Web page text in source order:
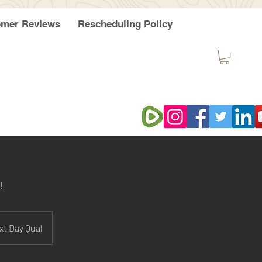
Reviews Rescheduling Policy
Day Qual